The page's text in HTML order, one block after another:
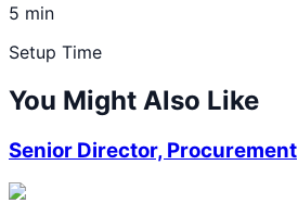
5 min
Setup Time
You Might Also Like
Senior Director, Procurement